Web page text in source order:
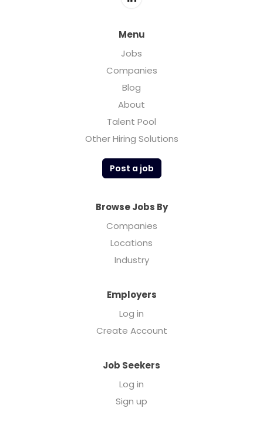
Menu
Jobs
Companies
Blog
About
Talent Pool
Other Hiring Solutions
Post a job
Browse Jobs By
Companies
Locations
Industry
Employers
Log in
Create Account
Job Seekers
Log in
Sign up